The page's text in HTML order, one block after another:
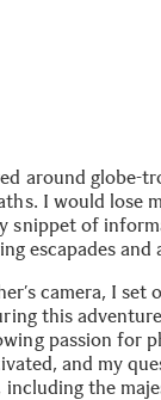
around globe-
I would lose
snippet of
escapades and
camera, I
this
passion for
and my
the